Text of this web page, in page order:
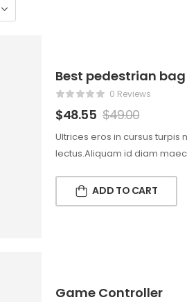
Best pedestrian bag
0 Reviews
$48.55 $49.00
Ultrices eros in cursus turpis
lectus.Aliquam id diam
ADD TO CART
Game Controller